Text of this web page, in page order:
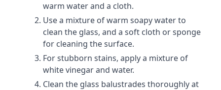
warm water and a cloth.
Use a mixture of warm soapy water to
clean the glass, and a soft cloth or sponge
for cleaning the surface.
For stubborn stains, apply a mixture of
white vinegar and water.
Clean the glass balustrades thoroughly at